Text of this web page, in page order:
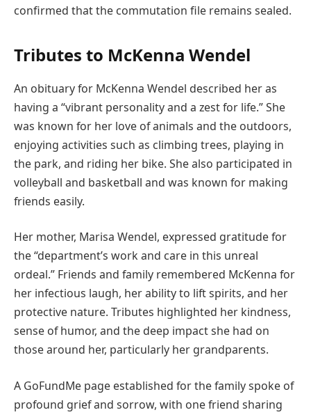
confirmed that the commutation file remains sealed.
Tributes to McKenna Wendel
An obituary for McKenna Wendel described her as
having a “vibrant personality and a zest for life.” She
was known for her love of animals and the outdoors,
enjoying activities such as climbing trees, playing in
the park, and riding her bike. She also participated in
volleyball and basketball and was known for making
friends easily.
Her mother, Marisa Wendel, expressed gratitude for
the “department’s work and care in this unreal
ordeal.” Friends and family remembered McKenna for
her infectious laugh, her ability to lift spirits, and her
protective nature. Tributes highlighted her kindness,
sense of humor, and the deep impact she had on
those around her, particularly her grandparents.
A GoFundMe page established for the family spoke of
profound grief and sorrow, with one friend sharing